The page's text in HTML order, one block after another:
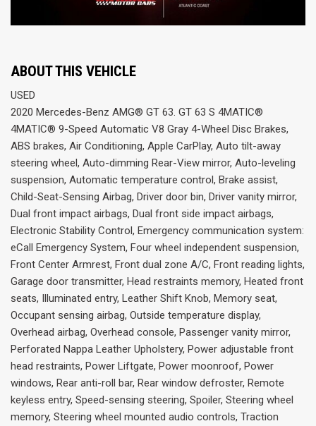
ABOUT THIS VEHICLE
USED
2020 Mercedes-Benz AMG® GT 63. GT 63 S 4MATIC®
4MATIC® 9-Speed Automatic V8 Gray 4-Wheel Disc Brakes,
ABS brakes, Air Conditioning, Apple CarPlay, Auto tilt-away
steering wheel, Auto-dimming Rear-View mirror, Auto-leveling
suspension, Automatic temperature control, Brake assist,
Child-Seat-Sensing Airbag, Driver door bin, Driver vanity mirror,
Dual front impact airbags, Dual front side impact airbags,
Electronic Stability Control, Emergency communication system:
eCall Emergency System, Four wheel independent suspension,
Front Center Armrest, Front dual zone A/C, Front reading lights,
Garage door transmitter, Head restraints memory, Heated front
seats, Illuminated entry, Leather Shift Knob, Memory seat,
Occupant sensing airbag, Outside temperature display,
Overhead airbag, Overhead console, Passenger vanity mirror,
Perforated Nappa Leather Upholstery, Power adjustable front
head restraints, Power Liftgate, Power moonroof, Power
windows, Rear anti-roll bar, Rear window defroster, Remote
keyless entry, Speed-sensing steering, Spoiler, Steering wheel
memory, Steering wheel mounted audio controls, Traction